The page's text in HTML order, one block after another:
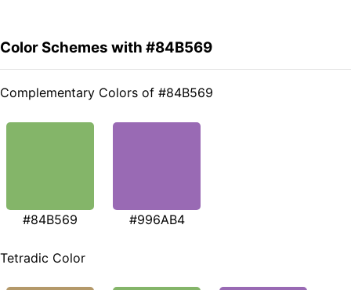
Color Schemes with #84B569
Complementary Colors of #84B569
#84B569 #996AB4
Tetradic Color